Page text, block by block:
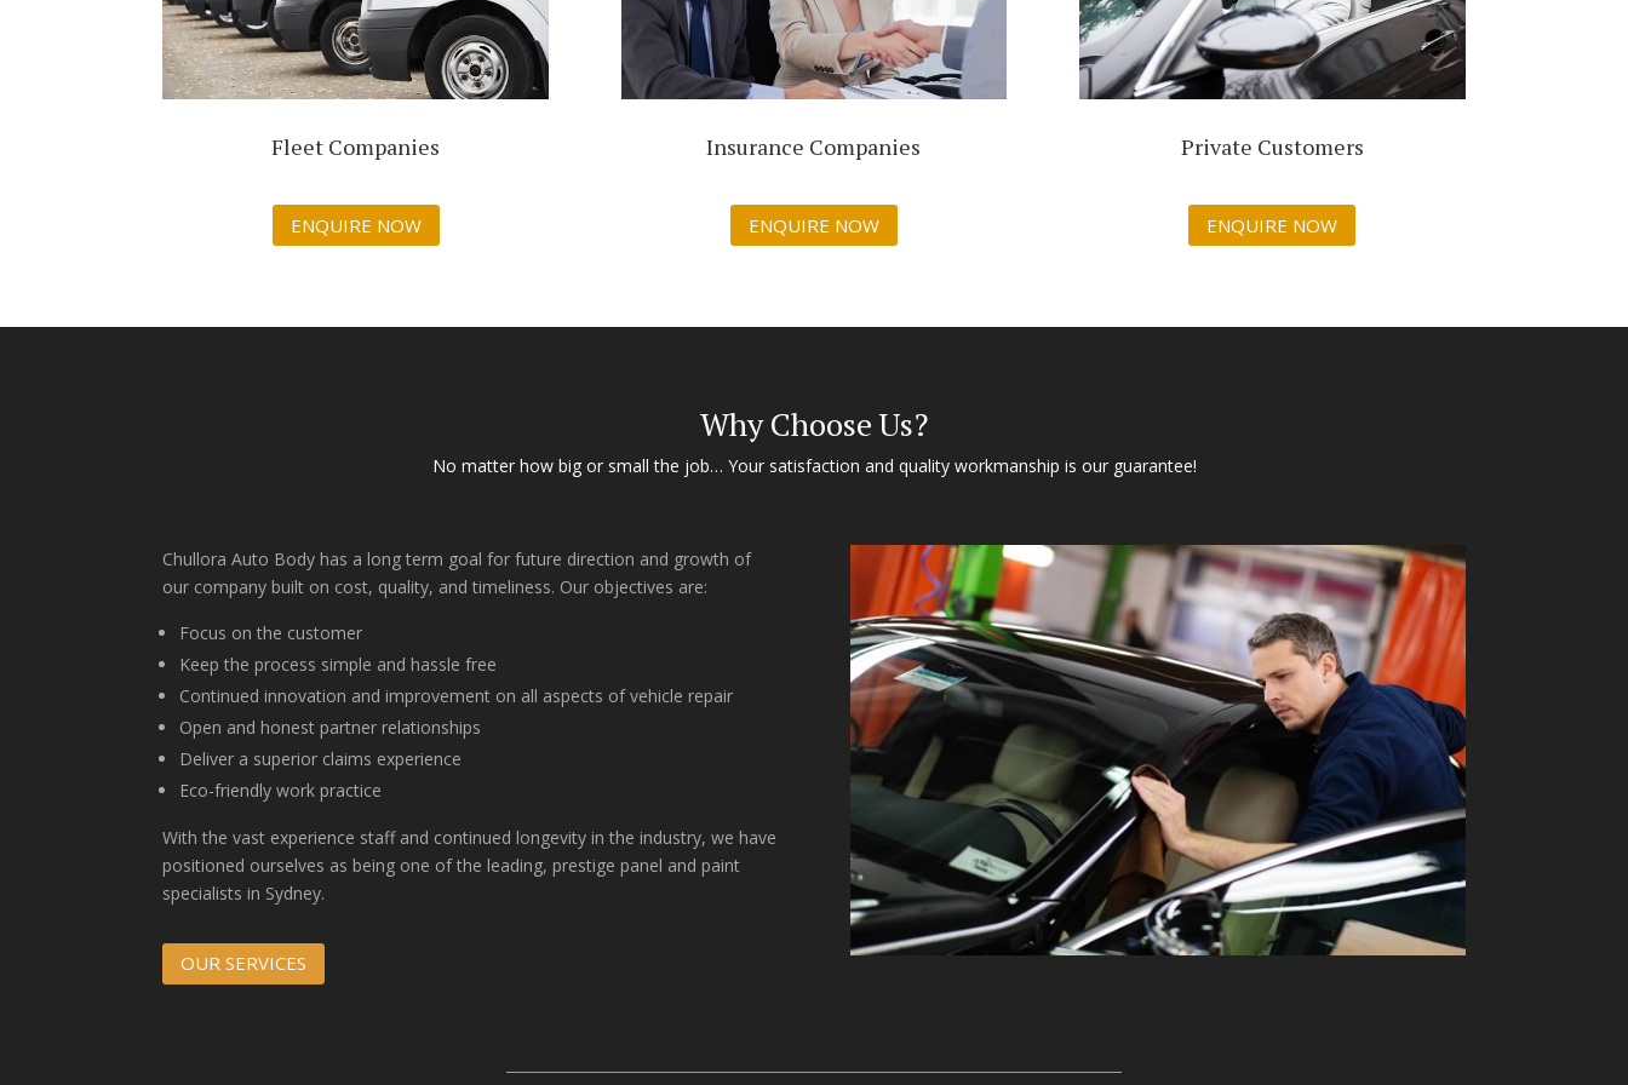
Fleet Companies
ENQUIRE NOW
Insurance Companies
ENQUIRE NOW
Private Customers
ENQUIRE NOW
Why Choose Us?
No matter how big or small the job… Your satisfaction and quality workmanship is our guarantee!
Chullora Auto Body has a long term goal for future direction and growth of
our company built on cost, quality, and timeliness. Our objectives are:
Focus on the customer
Keep the process simple and hassle free
Continued innovation and improvement on all aspects of vehicle repair
Open and honest partner relationships
Deliver a superior claims experience
Eco-friendly work practice
With the vast experience staff and continued longevity in the industry, we have
positioned ourselves as being one of the leading, prestige panel and paint
specialists in Sydney.
OUR SERVICES